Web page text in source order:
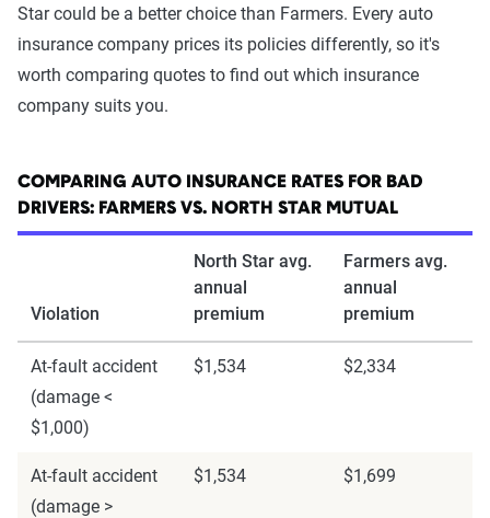
Star could be a better choice than Farmers. Every auto
insurance company prices its policies differently, so it's
worth comparing quotes to find out which insurance
company suits you.
COMPARING AUTO INSURANCE RATES FOR BAD
DRIVERS: FARMERS VS. NORTH STAR MUTUAL
Violation
North Star avg.
annual
premium
Farmers avg.
annual
premium
At-fault accident
(damage <
$1,000)
$1,534 $2,334
At-fault accident
(damage >
$1,534 $1,699